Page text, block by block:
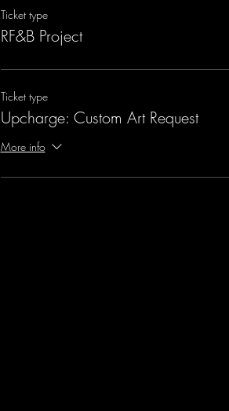
Ticket type
RF&B Project
Ticket type
Upcharge: Custom Art Request
More info